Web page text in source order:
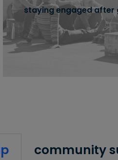
staying engaged after
learn more
community